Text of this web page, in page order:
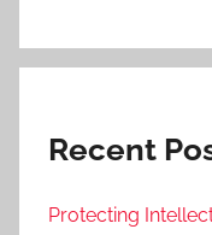
Recent
Protecting